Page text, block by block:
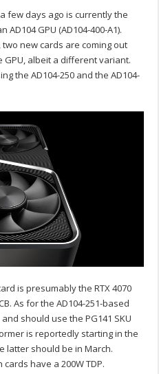
few days ago is currently the
GPU (AD104-400-A1).
, two new cards are coming out
albeit a different variant.
the AD104-250 and the AD104-
is presumably the RTX 4070
As for the AD104-251-based
should use the PG141 SKU
is reportedly starting in the
latter should be in March.
have a 200W TDP.